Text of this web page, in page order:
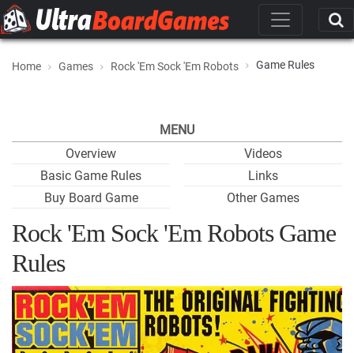
Home Games Rock 'Em Sock 'Em Robots Game Rules
MENU
Overview
Basic Game Rules
Buy Board Game
Videos
Links
Other Games
Rock 'Em Sock 'Em Robots Game
Rules